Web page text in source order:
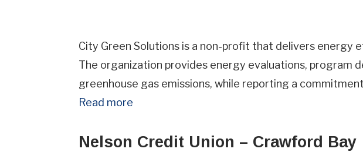
City Green Solutions is a non-profit that delivers energy
The organization provides energy evaluations, program
greenhouse gas emissions, while reporting a
Read more
Nelson Credit Union – Crawford Bay